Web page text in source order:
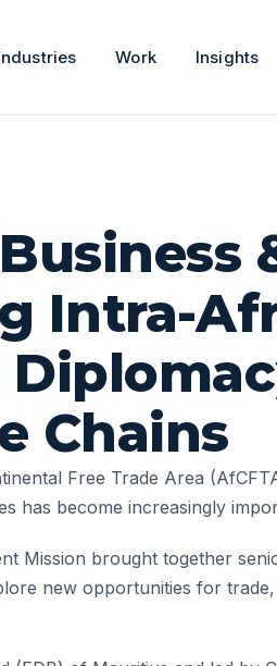
Work Insights
Intra-
Chains
Free Trade Area
has become increasingly
Mission brought together
new opportunities for